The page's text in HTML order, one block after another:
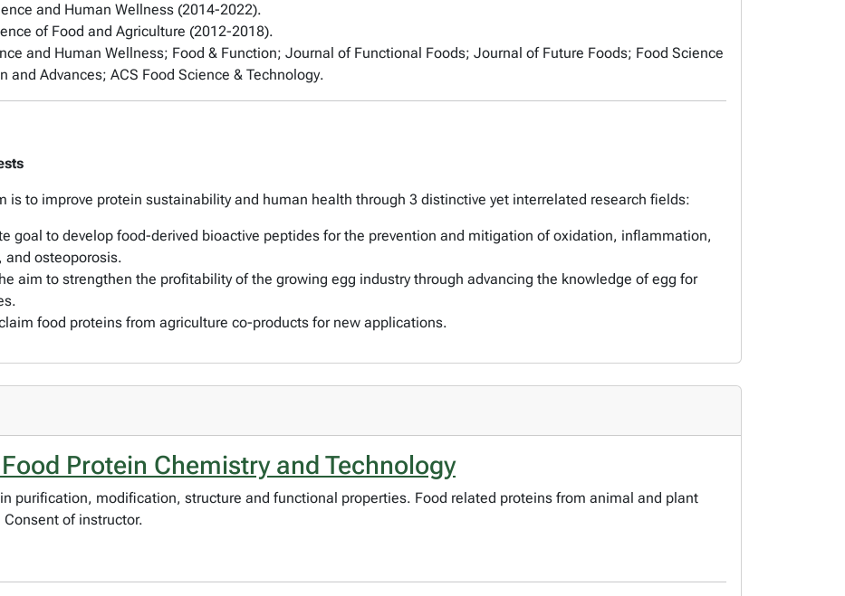
and Human Wellness (2014-2022).
of Food and Agriculture (2012-2018).
and Human Wellness; Food & Function; Journal of Functional Foods; Journal of Future Foods; Food Science
and Advances; ACS Food Science & Technology.
is to improve protein sustainability and human health through 3 distinctive yet interrelated research fields:
goal to develop food-derived bioactive peptides for the prevention and mitigation of oxidation, inflammation,
and osteoporosis.
aim to strengthen the profitability of the growing egg industry through advancing the knowledge of egg for
food proteins from agriculture co-products for new applications.
Protein Chemistry and Technology
purification, modification, structure and functional properties. Food related proteins from animal and plant
of instructor.